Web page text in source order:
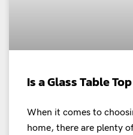
Is a Glass Table
When it comes to
home, there are plenty